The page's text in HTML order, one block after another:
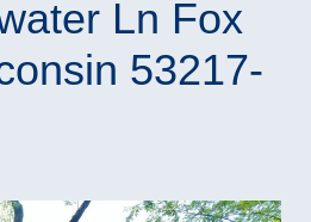
Ln Fox
53217-